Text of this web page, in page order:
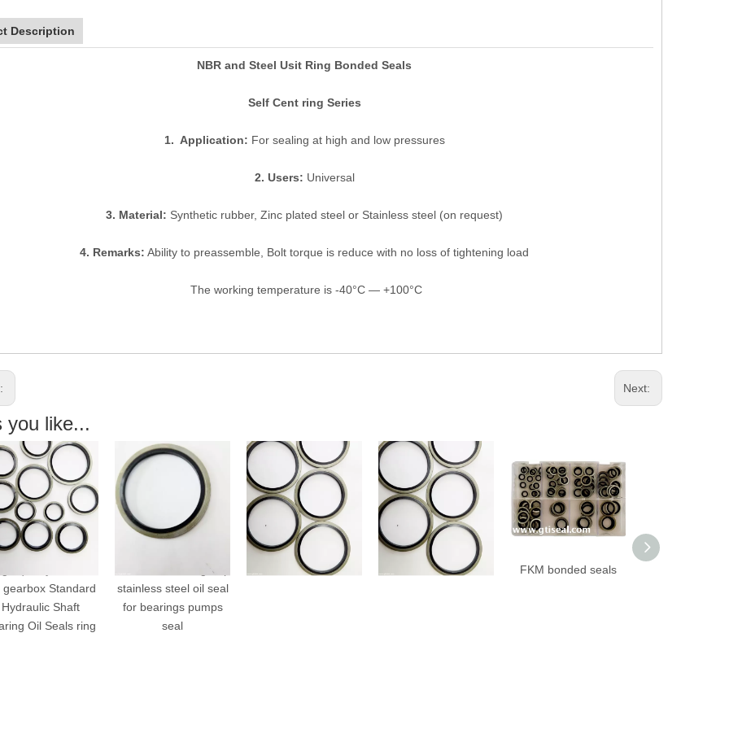
Description
NBR and Steel Usit Ring Bonded Seals
Self Cent ring Series
1. Application: For sealing at high and low pressures
2. Users: Universal
3. Material: Synthetic rubber, Zinc plated steel or Stainless steel (on request)
4. Remarks: Ability to preassemble, Bolt torque is reduce with no loss of tightening load
The working temperature is -40°C — +100°C
Next:
you like...
Standard
Shaft
Oil Seals ring
different size Single lip
stainless steel oil seal
for bearings pumps
seal
VITON bonded seals FKM bonded seals FKM bonded seals